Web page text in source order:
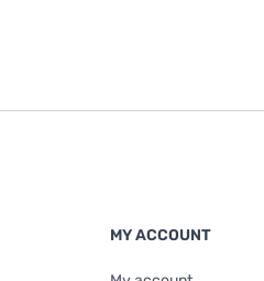
MY ACCOUNT